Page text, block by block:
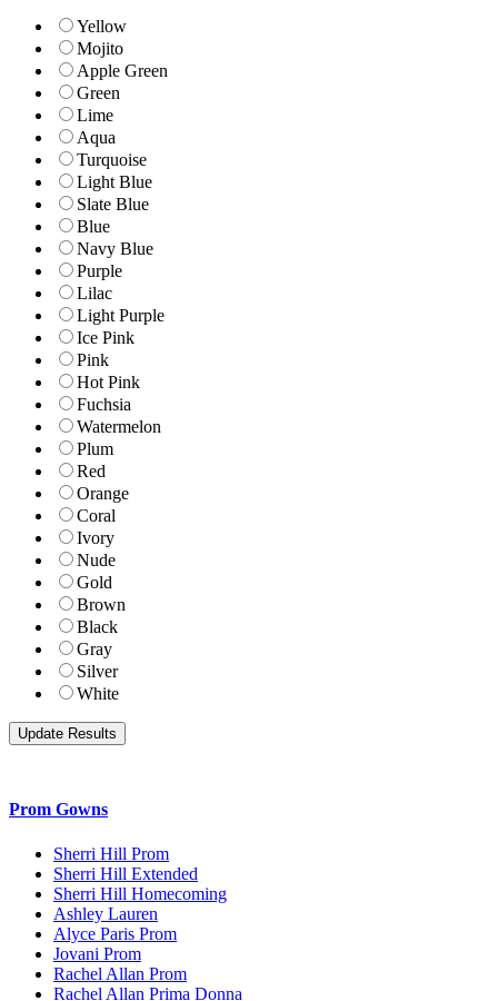
Yellow
Mojito
Apple Green
Green
Lime
Aqua
Turquoise
Light Blue
Slate Blue
Blue
Navy Blue
Purple
Lilac
Light Purple
Ice Pink
Pink
Hot Pink
Fuchsia
Watermelon
Plum
Red
Orange
Coral
Ivory
Nude
Gold
Brown
Black
Gray
Silver
White
Prom Gowns
Sherri Hill Prom
Sherri Hill Extended
Sherri Hill Homecoming
Ashley Lauren
Alyce Paris Prom
Jovani Prom
Rachel Allan Prom
Rachel Allan Prima Donna